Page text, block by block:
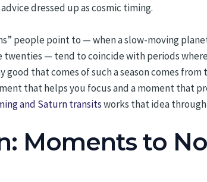
dressed up as cosmic timing.
people point to — when a slow-moving
— tend to coincide with periods
good that comes of such a season comes
that helps you focus and a moment that
and Saturn transitsworks that idea
Moments to